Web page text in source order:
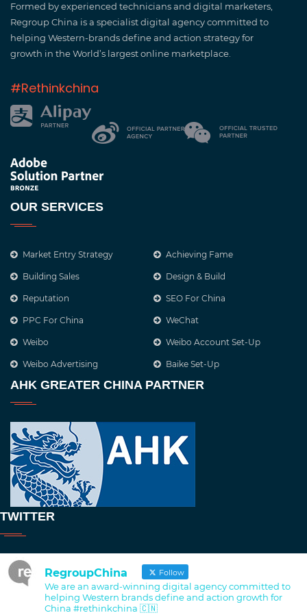
Formed by experienced technicians and digital marketers,
Regroup China is a specialist digital agency committed to
helping Western-brands define and action strategy for
growth in the World’s largest online marketplace.
#Rethinkchina
OUR SERVICES
Market Entry Strategy Achieving Fame
Building Sales Design & Build
Reputation SEO For China
PPC For China WeChat
Weibo Weibo Account Set-Up
Weibo Advertising Baike Set-Up
AHK GREATER CHINA PARTNER
TWITTER
RegroupChina Follow
We are an award-winning digital agency committed to
helping Western brands define and action growth for
China #rethinkchina 🇨🇳